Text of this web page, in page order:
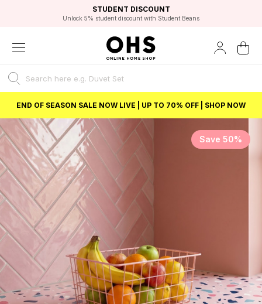
FAST DELIVERY OPTIONS
FLEXIBLE PAYMENTS
STUDENT DISCOUNT
Unlock 5% student discount with Student Beans
EXCELLENT 4.8/5 GOOGLE
BEST PRICE
END OF SEASON SALE NOW LIVE | UP TO 70% OFF | SHOP NOW
Save 50%